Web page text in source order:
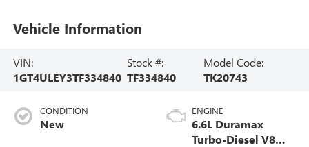
Vehicle Information
VIN:
1GT4ULEY3TF334840
Stock #:
TF334840
Model Code:
TK20743
CONDITION
New
ENGINE
6.6L Duramax
Turbo-Diesel V8